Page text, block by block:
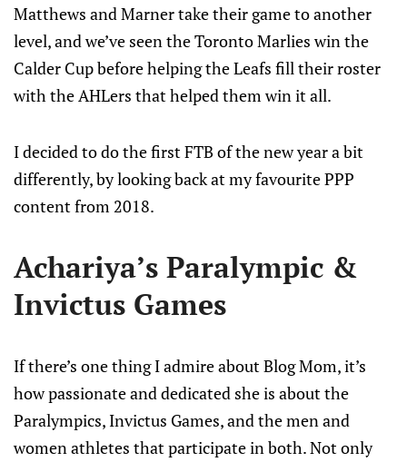
Matthews and Marner take their game to another
level, and we’ve seen the Toronto Marlies win the
Calder Cup before helping the Leafs fill their roster
with the AHLers that helped them win it all.
I decided to do the first FTB of the new year a bit
differently, by looking back at my favourite PPP
content from 2018.
Achariya’s Paralympic &
Invictus Games
If there’s one thing I admire about Blog Mom, it’s
how passionate and dedicated she is about the
Paralympics, Invictus Games, and the men and
women athletes that participate in both. Not only